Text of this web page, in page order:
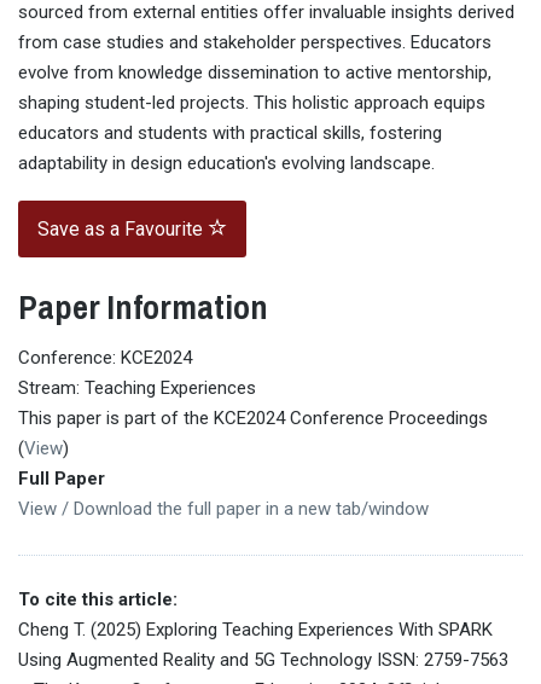
sourced from external entities offer invaluable insights derived
from case studies and stakeholder perspectives. Educators
evolve from knowledge dissemination to active mentorship,
shaping student-led projects. This holistic approach equips
educators and students with practical skills, fostering
adaptability in design education's evolving landscape.
Save as a Favourite
Paper Information
Conference: KCE2024
Stream: Teaching Experiences
This paper is part of the KCE2024 Conference Proceedings
(View)
Full Paper
View / Download the full paper in a new tab/window
To cite this article:
Cheng T. (2025) Exploring Teaching Experiences With SPARK
Using Augmented Reality and 5G Technology ISSN: 2759-7563